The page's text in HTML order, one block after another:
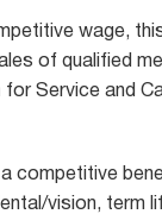
wage,
of qualified
for Service and
a competitive
vision, term